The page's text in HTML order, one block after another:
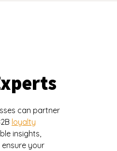
can partner
loyalty
insights,
your